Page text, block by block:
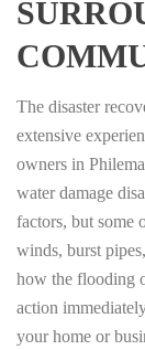
The disaster
extensive
owners in
water damage
factors, but some
winds, burst
how the flooding
action
your home or